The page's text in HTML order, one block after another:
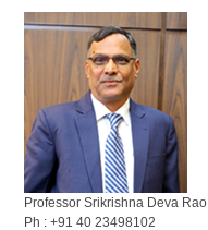
About Us
Recognition
Study Here
Gallery
FAQ
Professor Srikrishna Deva
Ph : +91 40 23498102